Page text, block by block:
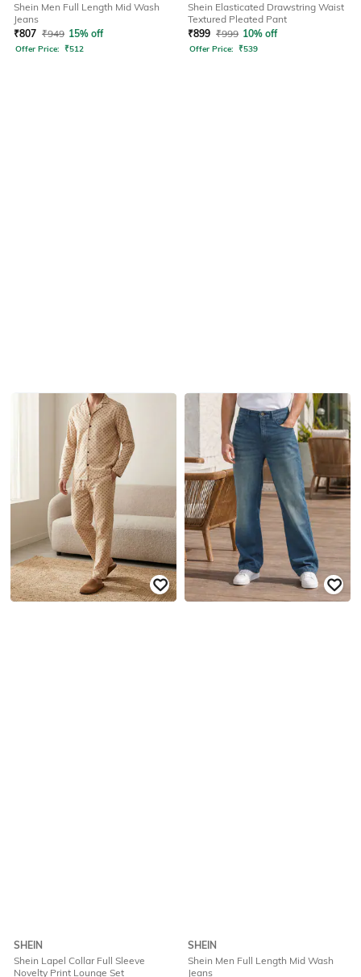
Shein Men Full Length Mid Wash
Jeans
₹807 ₹949 15% off
Offer Price: ₹512
Shein Elasticated Drawstring Waist
Textured Pleated Pant
₹899 ₹999 10% off
Offer Price: ₹539
SHEIN
Shein Lapel Collar Full Sleeve
Novelty Print Lounge Set
SHEIN
Shein Men Full Length Mid Wash
Jeans